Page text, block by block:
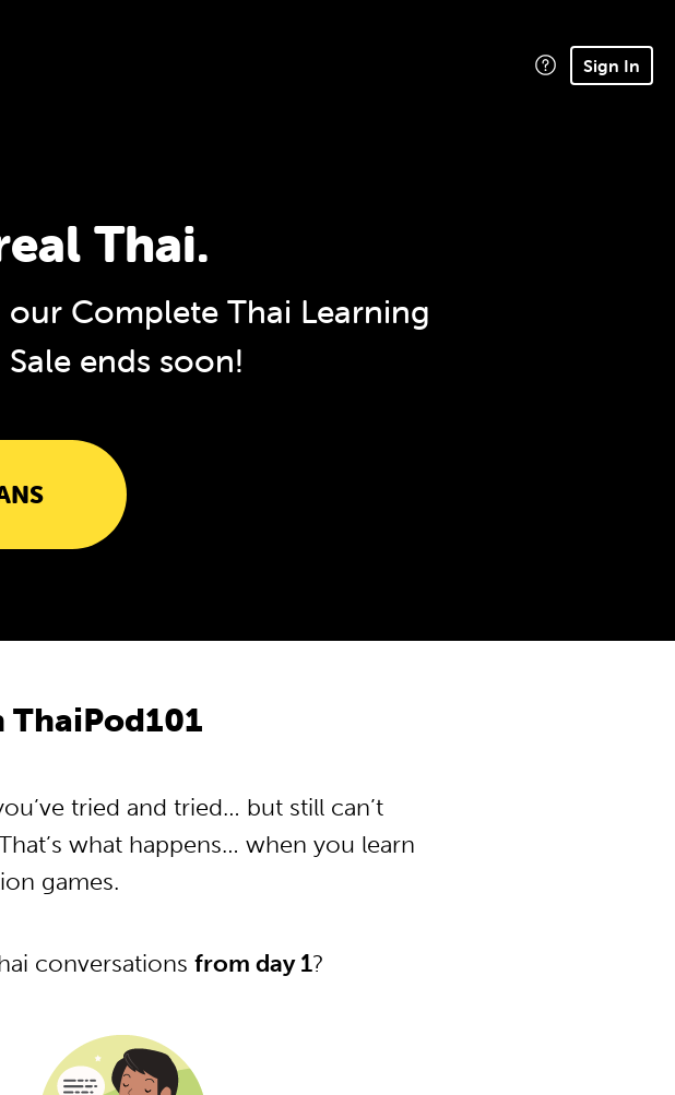
Sign In
Thai.
Complete Thai Learning
Sale ends soon!
ThaiPod101
tried and tried… but still can’t
what happens… when you learn
games.
conversations from day 1?